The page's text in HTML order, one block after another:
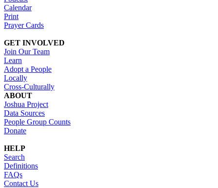
Calendar
Print
Prayer Cards
GET INVOLVED
Join Our Team
Learn
Adopt a People
Locally
Cross-Culturally
ABOUT
Joshua Project
Data Sources
People Group Counts
Donate
HELP
Search
Definitions
FAQs
Contact Us